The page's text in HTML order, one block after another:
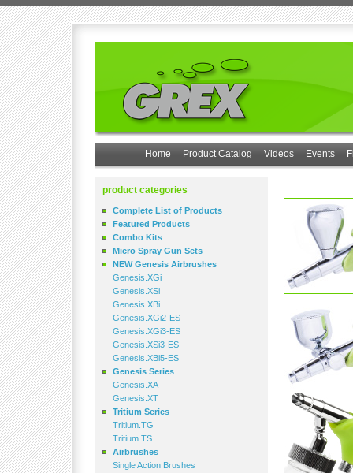
Home Product Catalog Videos Events
product categories
Complete List of Products
Featured Products
Combo Kits
Micro Spray Gun Sets
NEW Genesis Airbrushes
Genesis.XGi
Genesis.XSi
Genesis.XBi
Genesis.XGi2-ES
Genesis.XGi3-ES
Genesis.XSi3-ES
Genesis.XBi5-ES
Genesis Series
Genesis.XA
Genesis.XT
Tritium Series
Tritium.TG
Tritium.TS
Airbrushes
Single Action Brushes